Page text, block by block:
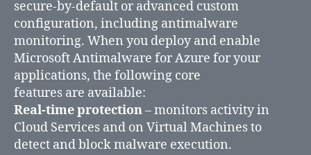
secure-by-default or advanced custom
configuration, including antimalware
monitoring. When you deploy and enable
Microsoft Antimalware for Azure for your
applications, the following core
features are available:
Real-time protection– monitors activity in
Cloud Services and on Virtual Machines to
detect and block malware execution.